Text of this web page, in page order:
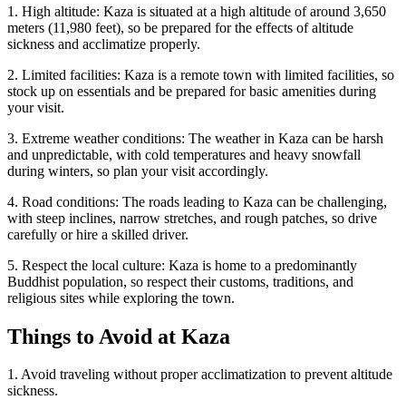
1. High altitude: Kaza is situated at a high altitude of around 3,650
meters (11,980 feet), so be prepared for the effects of altitude
sickness and acclimatize properly.
2. Limited facilities: Kaza is a remote town with limited facilities, so
stock up on essentials and be prepared for basic amenities during
your visit.
3. Extreme weather conditions: The weather in Kaza can be harsh
and unpredictable, with cold temperatures and heavy snowfall
during winters, so plan your visit accordingly.
4. Road conditions: The roads leading to Kaza can be challenging,
with steep inclines, narrow stretches, and rough patches, so drive
carefully or hire a skilled driver.
5. Respect the local culture: Kaza is home to a predominantly
Buddhist population, so respect their customs, traditions, and
religious sites while exploring the town.
Things to Avoid at Kaza
1. Avoid traveling without proper acclimatization to prevent altitude
sickness.